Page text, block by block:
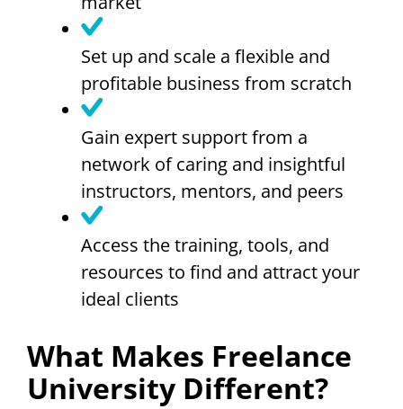
Set up and scale a flexible and
profitable business from scratch
Gain expert support from a
network of caring and insightful
instructors, mentors, and peers
Access the training, tools, and
resources to find and attract your
ideal clients
What Makes Freelance
University Different?